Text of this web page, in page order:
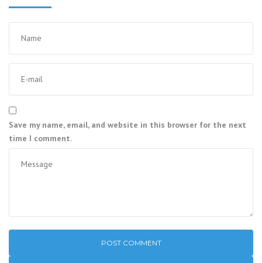
Save my name, email, and website in this browser for the next
time I comment.